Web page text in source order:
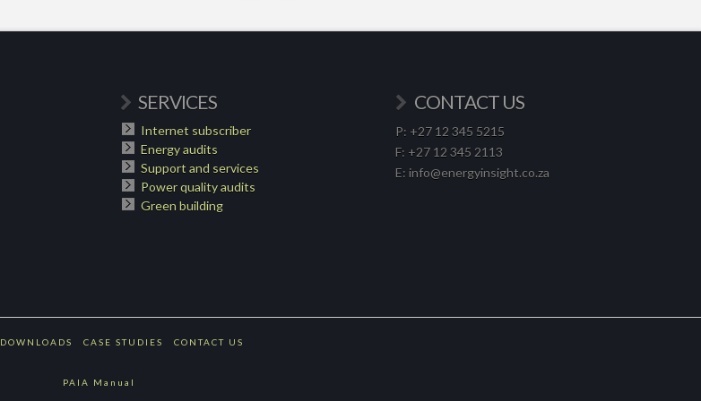
SERVICES
Internet subscriber
Energy audits
Support and services
Power quality audits
Green building
CONTACT US
P: +27 12 345 5215
F: +27 12 345 2113
E: info@energyinsight.co.za
DOWNLOADS CASE STUDIES CONTACT US
PAIA Manual